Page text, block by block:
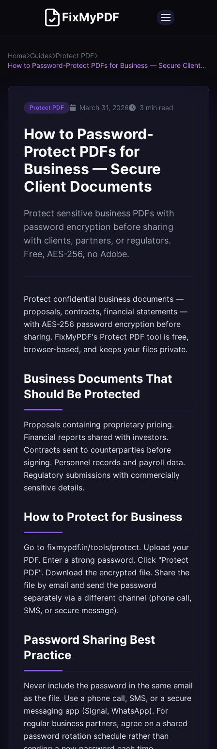
FixMyPDF
Home Guides Protect PDF
How to Password-Protect PDFs for Business — Secure Client
Protect PDF March 31, 2026 3 min read
How to Password-
Protect PDFs for
Business — Secure
Client Documents
Protect sensitive business PDFs with
password encryption before sharing
with clients, partners, or regulators.
Free, AES-256, no Adobe.
Protect confidential business documents —
proposals, contracts, financial statements —
with AES-256 password encryption before
sharing. FixMyPDF's Protect PDF tool is free,
browser-based, and keeps your files private.
Business Documents That
Should Be Protected
Proposals containing proprietary pricing.
Financial reports shared with investors.
Contracts sent to counterparties before
signing. Personnel records and payroll data.
Regulatory submissions with commercially
sensitive details.
How to Protect for Business
Go to fixmypdf.in/tools/protect. Upload your
PDF. Enter a strong password. Click "Protect
PDF". Download the encrypted file. Share the
file by email and send the password
separately via a different channel (phone call,
SMS, or secure message).
Password Sharing Best
Practice
Never include the password in the same email
as the file. Use a phone call, SMS, or a secure
messaging app (Signal, WhatsApp). For
regular business partners, agree on a shared
password rotation schedule rather than